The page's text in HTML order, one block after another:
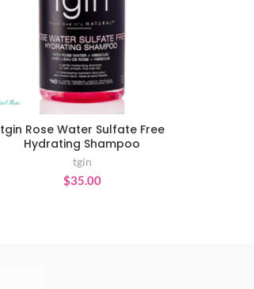
ADD TO CART
tgin Rose Water Sulfate Free
Hydrating Shampoo
tgin
$35.00